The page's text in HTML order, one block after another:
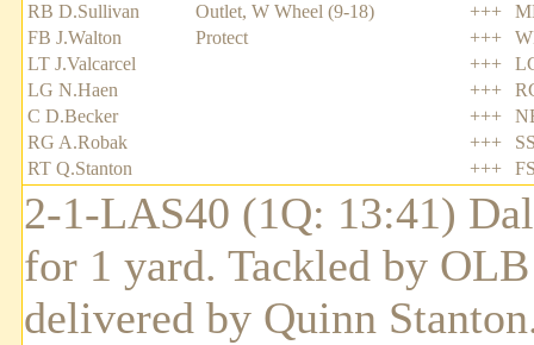
RB D.Sullivan
Outlet, W Wheel (9-18) +++
FB J.Walton
Protect +++
LT J.Valcarcel
+++
LG N.Haen
+++
C D.Becker
+++
RG A.Robak
+++
RT Q.Stanton
+++
2-1-LAS40 (1Q: 13:41)
for 1 yard. Tackled by
delivered by Quinn